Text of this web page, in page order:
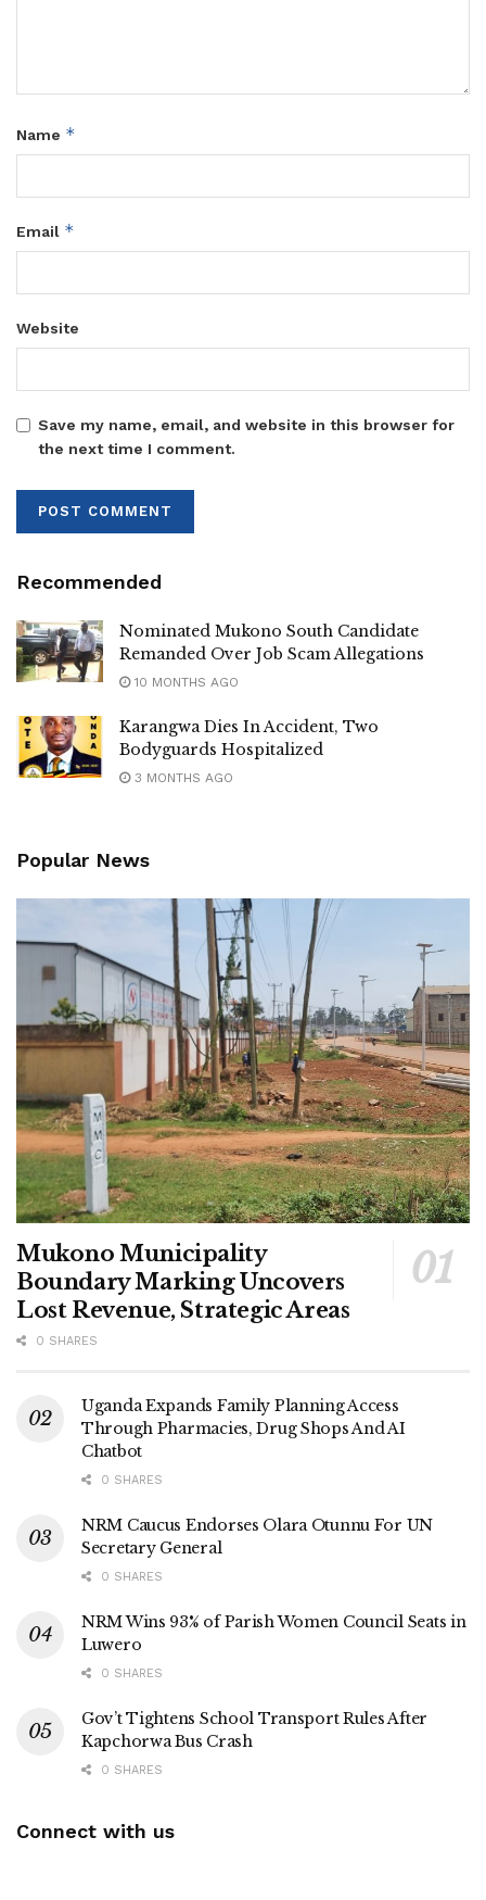
Tags: UNBS
Name *
Email *
Website
Save my name, email, and website in this browser for
the next time I comment.
Recommended
Nominated Mukono South Candidate
Remanded Over Job Scam Allegations
10 MONTHS AGO
Karangwa Dies In Accident, Two
Bodyguards Hospitalized
3 MONTHS AGO
Popular News
Mukono Municipality
Boundary Marking Uncovers
Lost Revenue, Strategic Areas
0 SHARES
Uganda Expands Family Planning Access
Through Pharmacies, Drug Shops And AI
Chatbot
0 SHARES
NRM Caucus Endorses Olara Otunnu For UN
Secretary General
0 SHARES
NRM Wins 93% of Parish Women Council Seats in
Luwero
0 SHARES
Gov’t Tightens School Transport Rules After
Kapchorwa Bus Crash
0 SHARES
Connect with us